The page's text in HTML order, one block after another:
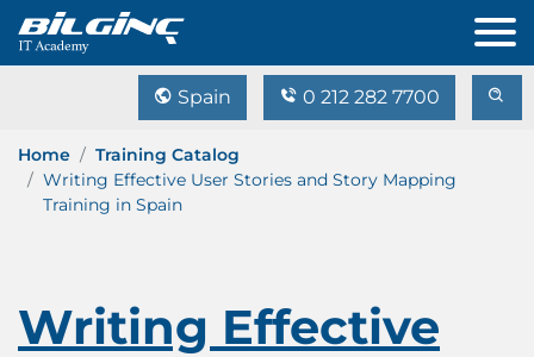
Spain 0 212 282 7700
Home
Training Catalog
Writing Effective User Stories and Story Mapping
Training in Spain
Writing Effective